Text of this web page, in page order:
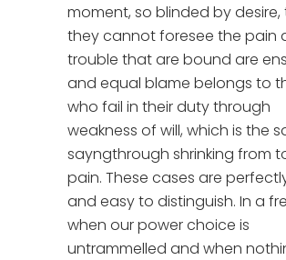
moment, so blinded by
they cannot foresee the pain
trouble that are bound are
and equal blame belongs to
who fail in their duty through
weakness of will, which is the
sayngthrough shrinking from
pain. These cases are
and easy to distinguish. In a
when our power choice is
untrammelled and when